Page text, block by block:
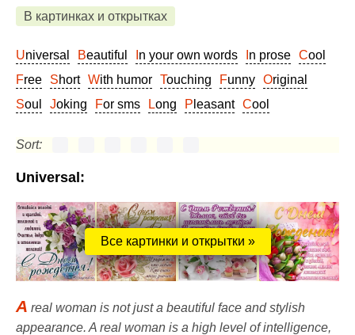
В картинках и открытках
Universal Beautiful In your own words In prose
Cool
Free
Short With humor Touching Funny
Original
Soul
Joking For sms Long Pleasant Cool
Sort:
Universal:
Все картинки и открытки »
A real woman is not just a beautiful face and stylish
appearance. A real woman is a high level of intelligence,